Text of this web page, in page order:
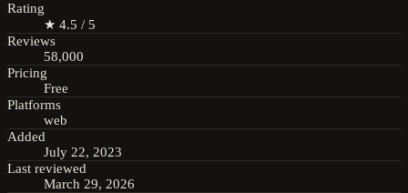
Rating
★ 4.5 / 5
Reviews
58,000
Pricing
Free
Platforms
web
Added
July 22, 2023
Last reviewed
March 29, 2026